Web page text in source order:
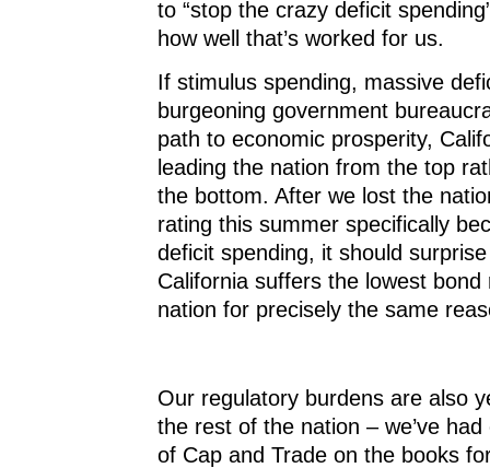
to “stop the crazy deficit
how well that’s worked for us.
If stimulus spending, massive
burgeoning government
path to economic prosperity,
leading the nation from the top
the bottom. After we lost the
rating this summer specifically
deficit spending, it should
California suffers the lowest bond
nation for precisely the same
Our regulatory burdens are also
the rest of the nation – we’ve
of Cap and Trade on the books